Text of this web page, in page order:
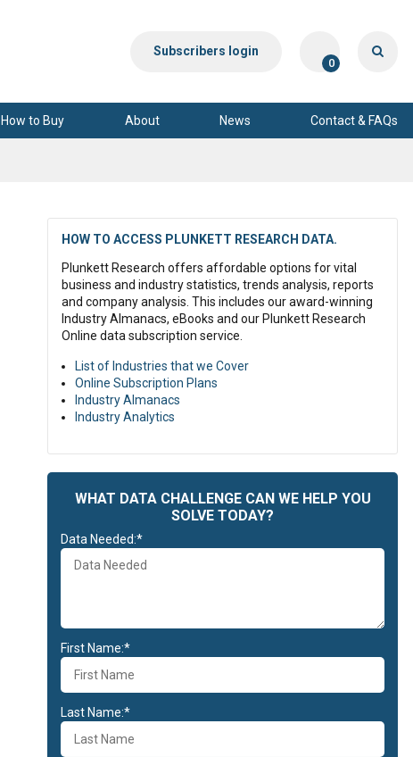
Subscribers login
0
How to Buy About News Contact & FAQs
HOW TO ACCESS PLUNKETT RESEARCH DATA.
Plunkett Research offers affordable options for vital
business and industry statistics, trends analysis, reports
and company analysis. This includes our award-winning
Industry Almanacs, eBooks and our Plunkett Research
Online data subscription service.
List of Industries that we Cover
Online Subscription Plans
Industry Almanacs
Industry Analytics
WHAT DATA CHALLENGE CAN WE HELP YOU
SOLVE TODAY?
Data Needed:*
First Name:*
Last Name:*